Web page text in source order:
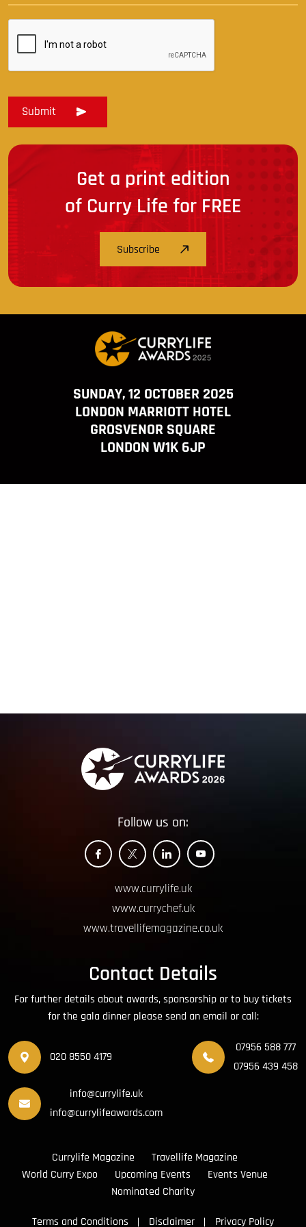
Get a print edition
of Curry Life for FREE
Subscribe
SUNDAY, 12 OCTOBER 2025
LONDON MARRIOTT HOTEL
GROSVENOR SQUARE
LONDON W1K 6JP
Follow us on:
www.currylife.uk
www.currychef.uk
www.travellifemagazine.co.uk
Contact Details
For further details about awards, sponsorship or to buy tickets
for the gala dinner please send an email or call:
020 8550 4179
07956 588 777
07956 439 458
info@currylife.uk
info@currylifeawards.com
Currylife Magazine
Travellife Magazine
World Curry Expo
Upcoming Events
Events Venue
Nominated Charity
Terms and Conditions Disclaimer Privacy Policy